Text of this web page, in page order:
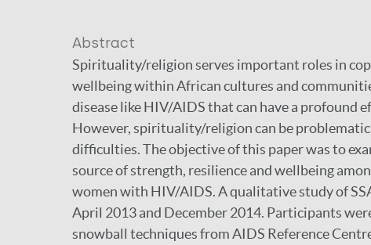
Abstract
Spirituality/religion serves important roles in
wellbeing within African cultures and
disease like HIV/AIDS that can have a profound
However, spirituality/religion can be
difficulties. The objective of this paper was to
source of strength, resilience and wellbeing
women with HIV/AIDS. A qualitative study of
April 2013 and December 2014. Participants
snowball techniques from AIDS Reference